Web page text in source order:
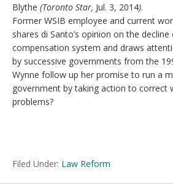
Blythe (Toronto Star, Jul. 3, 2014).
Former WSIB employee and current
shares di Santo’s opinion on the decline
compensation system and draws
by successive governments from the
Wynne follow up her promise to run a
government by taking action to correct
problems?
Filed Under: Law Reform